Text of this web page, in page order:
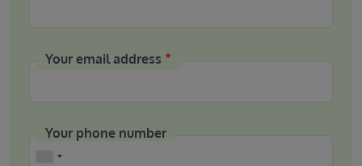
Your email address
Your phone number